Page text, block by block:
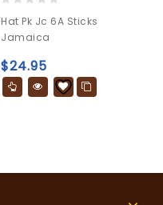
out
of
Hat Pk Jc 6A Sticks
Jamaica
$24.95